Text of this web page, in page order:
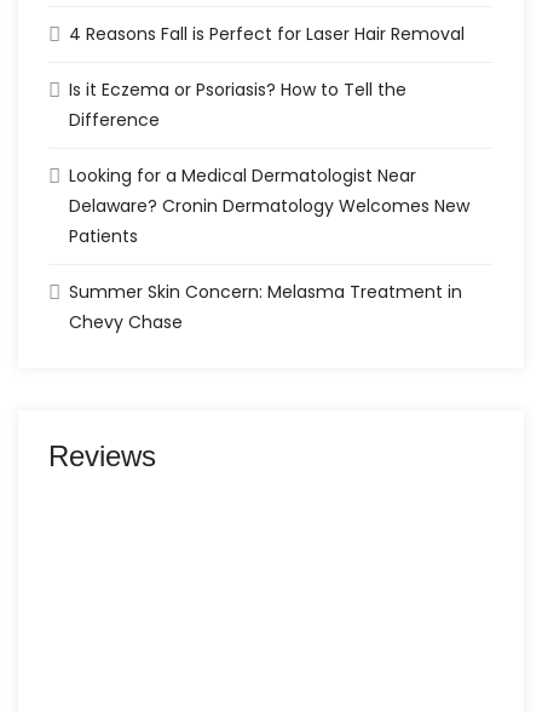
4 Reasons Fall is Perfect for Laser Hair Removal
Is it Eczema or Psoriasis? How to Tell the
Difference
Looking for a Medical Dermatologist Near
Delaware? Cronin Dermatology Welcomes New
Patients
Summer Skin Concern: Melasma Treatment in
Chevy Chase
Reviews